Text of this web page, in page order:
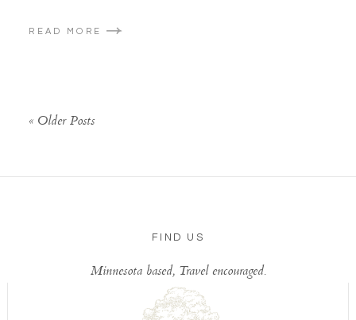
READ MORE
« Older Posts
FIND US
Minnesota based, Travel encouraged.